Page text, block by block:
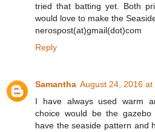
tried that batting yet. Both
would love to make the
nerospost(at)gmail(dot)com
Reply
Samantha August 24, 2016 at
I have always used warm
choice would be the
have the seaside pattern and